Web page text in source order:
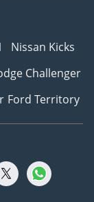
Nissan Kicks
Challenger
Ford Territory